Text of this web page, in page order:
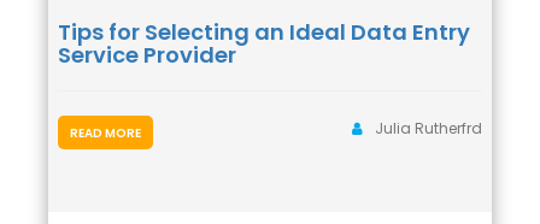
Tips for Selecting an Ideal Data Entry
Service Provider
Julia Rutherfrd
READ MORE